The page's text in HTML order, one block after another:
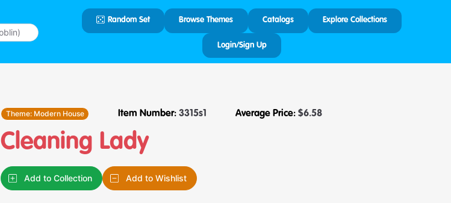
Random Set Browse Themes Catalogs Explore Collections
Login/Sign Up
Theme: Modern House Item Number: 3315s1 Average Price: $6.58
Cleaning Lady
Add to Collection Add to Wishlist